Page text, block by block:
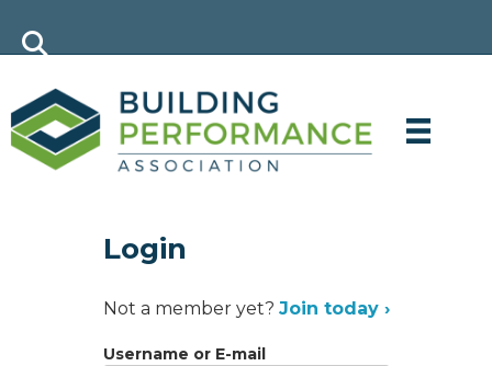
Login
Not a member yet? Join today ›
Username or E-mail